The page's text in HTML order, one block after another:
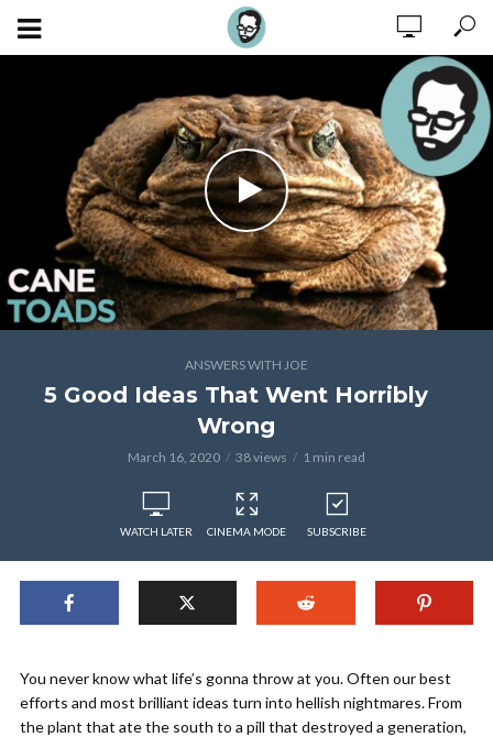
ANSWERS WITH JOE
5 Good Ideas That Went Horribly
Wrong
March 16, 2020 38 views 1 min read
WATCH LATER CINEMA MODE SUBSCRIBE
You never know what life’s gonna throw at you. Often our best
efforts and most brilliant ideas turn into hellish nightmares. From
the plant that ate the south to a pill that destroyed a generation,